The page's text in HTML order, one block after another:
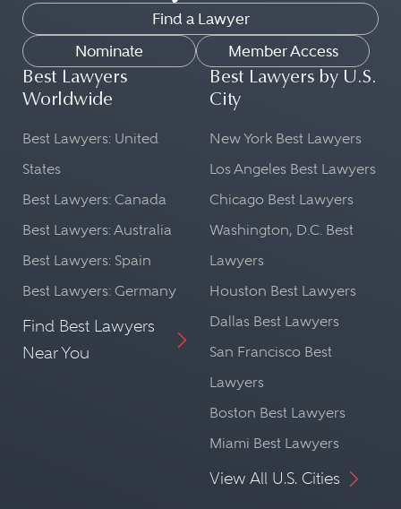
Find a Lawyer
Nominate
Member Access
Best Lawyers
Worldwide
Best Lawyers: United
States
Best Lawyers: Canada
Best Lawyers: Australia
Best Lawyers: Spain
Best Lawyers: Germany
Find Best Lawyers
Near You
Best Lawyers by U.S.
City
New York Best Lawyers
Los Angeles Best Lawyers
Chicago Best Lawyers
Washington, D.C. Best
Lawyers
Houston Best Lawyers
Dallas Best Lawyers
San Francisco Best
Lawyers
Boston Best Lawyers
Miami Best Lawyers
View All U.S. Cities